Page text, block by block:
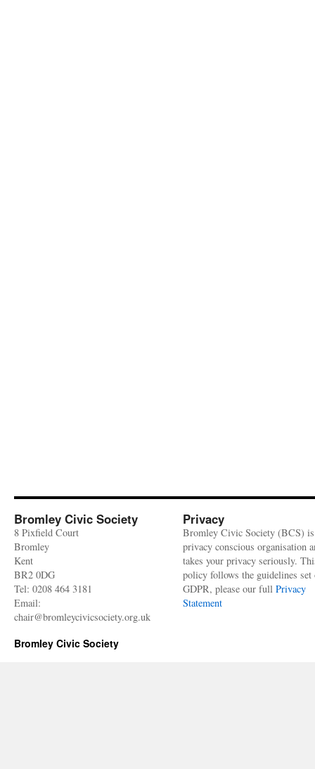
Bromley Civic Society
8 Pixfield Court
Bromley
Kent
BR2 0DG
Tel: 0208 464 3181
Email:
chair@bromleycivicsociety.org.uk
Privacy
Bromley Civic Society (BCS)
privacy conscious organisation
takes your privacy seriously.
policy follows the guidelines set
GDPR, please our full Privacy
Statement
Bromley Civic Society